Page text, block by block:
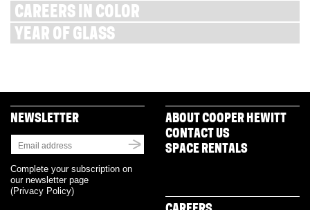
CAREERS IN COLOR
YEAR OF GLASS
NEWSLETTER
Complete your subscription on
our newsletter page
(Privacy Policy)
ABOUT COOPER HEWITT
CONTACT US
SPACE RENTALS